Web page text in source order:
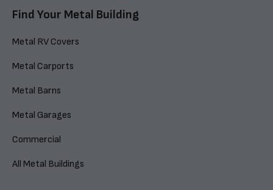
Find Your Metal Building
Metal RV Covers
Metal Carports
Metal Barns
Metal Garages
Commercial
All Metal Buildings